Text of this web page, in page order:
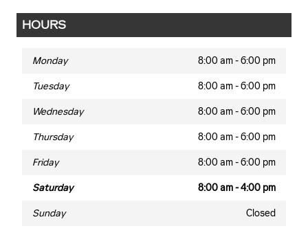
HOURS
Monday 8:00 am - 6:00 pm
Tuesday 8:00 am - 6:00 pm
Wednesday 8:00 am - 6:00 pm
Thursday 8:00 am - 6:00 pm
Friday 8:00 am - 6:00 pm
Saturday 8:00 am - 4:00 pm
Sunday Closed